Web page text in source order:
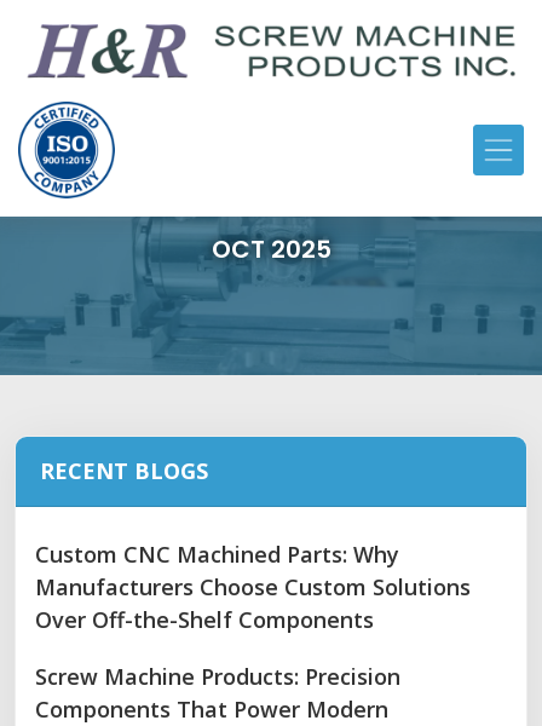
OCT 2025
RECENT BLOGS
Custom CNC Machined Parts: Why
Manufacturers Choose Custom Solutions
Over Off-the-Shelf Components
Screw Machine Products: Precision
Components That Power Modern